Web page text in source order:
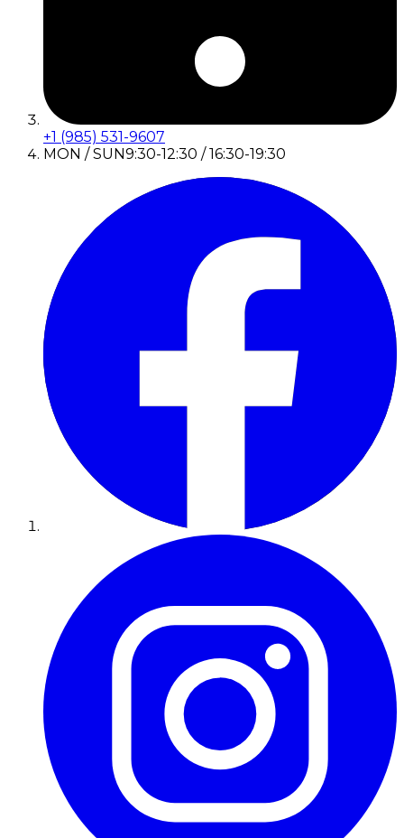
+1 (985) 531-9607
MON / SUN9:30-12:30 / 16:30-19:30